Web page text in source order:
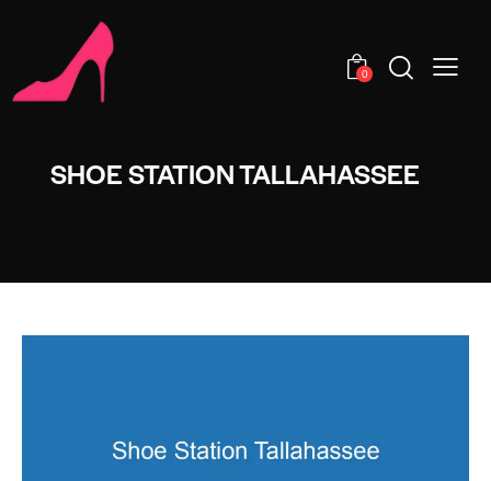
0
SHOE STATION TALLAHASSEE